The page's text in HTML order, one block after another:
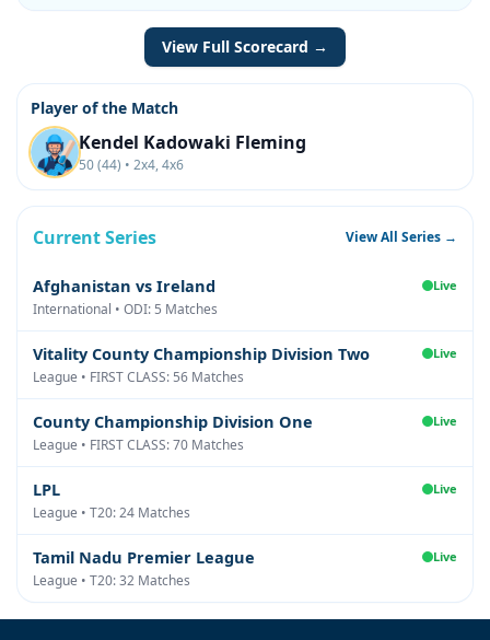
View Full Scorecard →
Player of the Match
Kendel Kadowaki Fleming
50 (44) • 2x4, 4x6
Current Series View All Series →
Afghanistan vs Ireland Live
International • ODI: 5 Matches
Vitality County Championship Division Two Live
League • FIRST CLASS: 56 Matches
County Championship Division One Live
League • FIRST CLASS: 70 Matches
LPL Live
League • T20: 24 Matches
Tamil Nadu Premier League Live
League • T20: 32 Matches